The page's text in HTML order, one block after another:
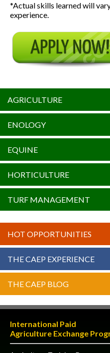
*Actual skills learned will
experience.
AGRICULTURE
ENOLOGY
EQUINE
HORTICULTURE
TURF MANAGEMENT
HOT OPPORTUNITIES
THE CAEP EXPERIENCE
THE CAEP BLOG
International Paid
Agriculture Exchange